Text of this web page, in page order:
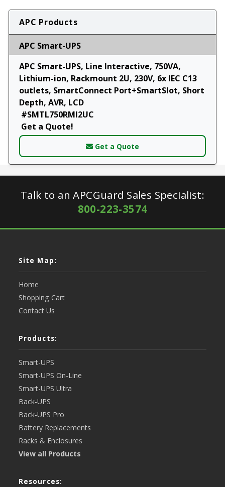
APC Products
APC Smart-UPS
APC Smart-UPS, Line Interactive, 750VA,
Lithium-ion, Rackmount 2U, 230V, 6x IEC C13
outlets, SmartConnect Port+SmartSlot, Short
Depth, AVR, LCD
#SMTL750RMI2UC
Get a Quote!
Get a Quote
Talk to an APCGuard Sales Specialist:
800-223-3574
Site Map:
Home
Shopping Cart
Contact Us
Products:
Smart-UPS
Smart-UPS On-Line
Smart-UPS Ultra
Back-UPS
Back-UPS Pro
Battery Replacements
Racks & Enclosures
View all Products
Resources: